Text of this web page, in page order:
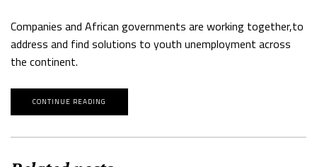
Companies and African governments are working together,to
address and find solutions to youth unemployment across
the continent.
CONTINUE READING